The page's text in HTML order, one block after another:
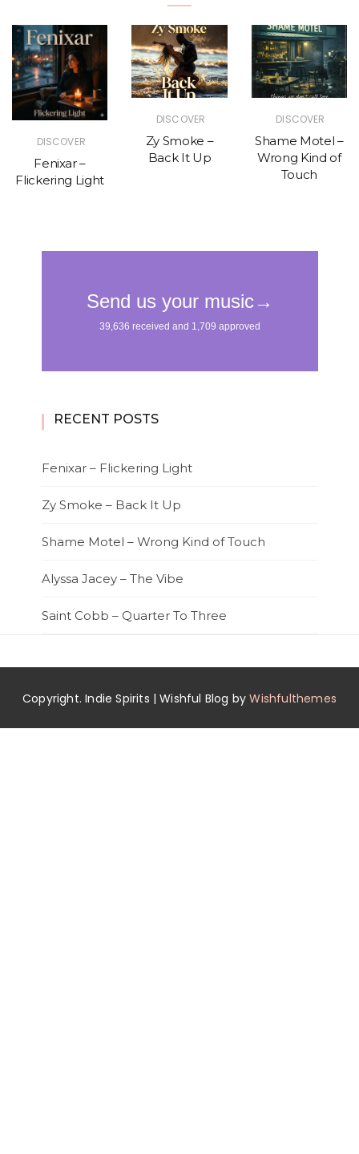
DISCOVER
Fenixar –
Flickering Light
DISCOVER
Zy Smoke –
Back It Up
DISCOVER
Shame Motel –
Wrong Kind of
Touch
RECENT POSTS
Fenixar – Flickering Light
Zy Smoke – Back It Up
Shame Motel – Wrong Kind of Touch
Alyssa Jacey – The Vibe
Saint Cobb – Quarter To Three
Copyright. Indie Spirits | Wishful Blog byWishfulthemes